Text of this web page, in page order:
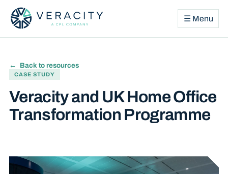
☰ Menu
Back to resources
CASE STUDY
Veracity and UK Home Office
Transformation Programme